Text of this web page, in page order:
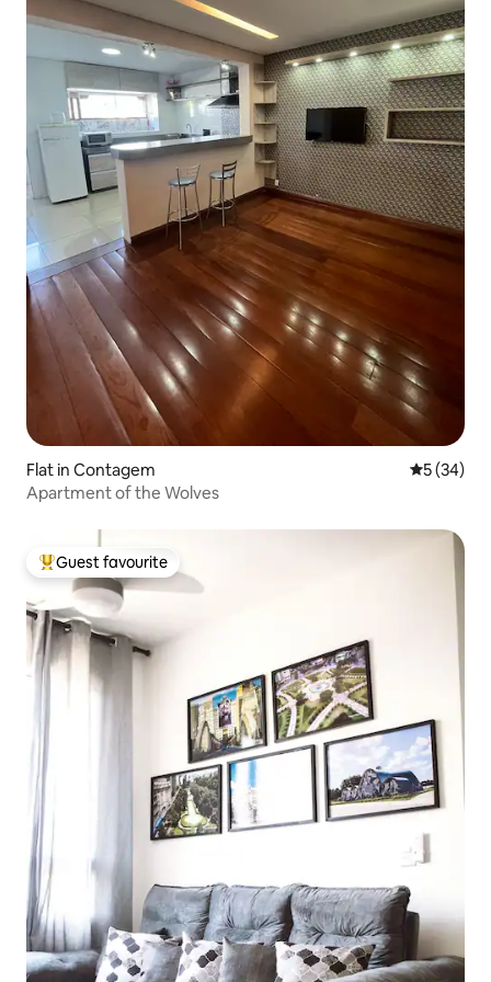
Flat in Contagem 5 out of 5
5 (34)
Apartment of the Wolves
Top guest favourite
Guest favourite